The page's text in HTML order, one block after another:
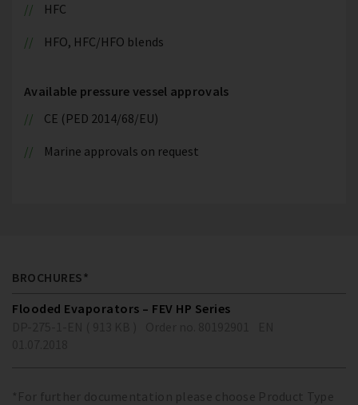
HFC
HFO, HFC/HFO blends
Available pressure vessel approvals
CE (PED 2014/68/EU)
Marine approvals on request
BROCHURES*
Flooded Evaporators – FEV HP Series
*For further documentation please choose Product Type